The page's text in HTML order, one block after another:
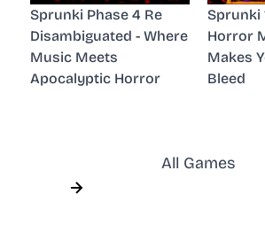
Sprunki Phase 4 Re
Disambiguated - Where
Music Meets
Apocalyptic Horror
Sprunki
Horror
Makes
Bleed
All Games